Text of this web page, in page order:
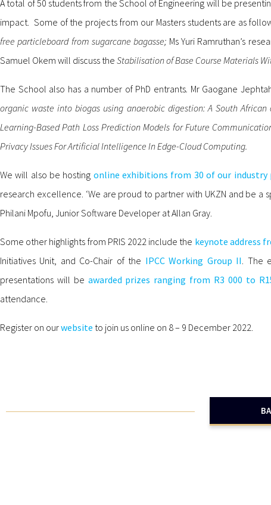
A total of 50 students from the School of Engineering will be
impact. Some of the projects from our Masters students are as
free particleboard from sugarcane bagasse; Ms Yuri Ramruthan’s
Samuel Okem will discuss the Stabilisation of Base Course Materials
The School also has a number of PhD entrants. Mr Gaogane
organic waste into biogas using anaerobic digestion: A South African
Learning-Based Path Loss Prediction Models for Future
Privacy Issues For Artificial Intelligence In Edge-Cloud Computing.
We will also be hosting online exhibitions from 30 of our industry
research excellence. ‘We are proud to partner with UKZN and be a
Philani Mpofu, Junior Software Developer at Allan Gray.
Some other highlights from PRIS 2022 include the keynote address
Initiatives Unit, and Co-Chair of the IPCC Working Group II. The
presentations will be awarded prizes ranging from R3 000 to
attendance.
Register on ourwebsite to join us online on 8 – 9 December 2022.